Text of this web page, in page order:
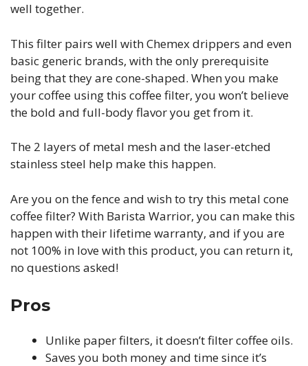
well together.
This filter pairs well with Chemex drippers and even
basic generic brands, with the only prerequisite
being that they are cone-shaped. When you make
your coffee using this coffee filter, you won’t believe
the bold and full-body flavor you get from it.
The 2 layers of metal mesh and the laser-etched
stainless steel help make this happen.
Are you on the fence and wish to try this metal cone
coffee filter? With Barista Warrior, you can make this
happen with their lifetime warranty, and if you are
not 100% in love with this product, you can return it,
no questions asked!
Pros
Unlike paper filters, it doesn’t filter coffee oils.
Saves you both money and time since it’s